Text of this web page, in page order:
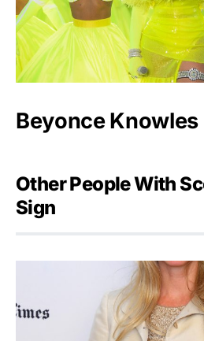
Beyonce Knowles
Other People With
Sign